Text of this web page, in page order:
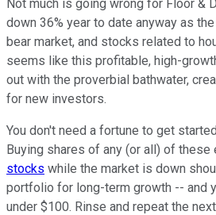
Not much is going wrong for Floor &
down 36% year to date anyway as
bear market, and stocks related to
seems like this profitable, high-
out with the proverbial bathwater,
for new investors.
You don't need a fortune to get
Buying shares of any (or all) of these
stocks while the market is down
portfolio for long-term growth -- and
under $100. Rinse and repeat the